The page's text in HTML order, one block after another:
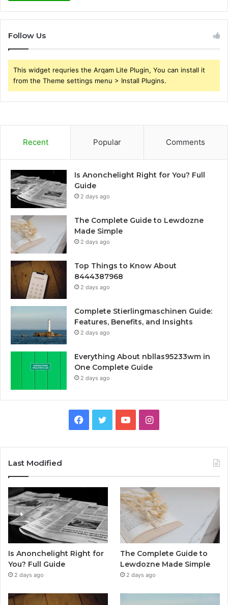
Follow Us
This widget requries the Arqam Lite Plugin, You can install it
from the Theme settings menu > Install Plugins.
Recent Popular Comments
Is Anonchelight Right for You? Full
Guide
2 days ago
The Complete Guide to Lewdozne
Made Simple
2 days ago
Top Things to Know About
8444387968
2 days ago
Complete Stierlingmaschinen Guide:
Features, Benefits, and Insights
2 days ago
Everything About nbllas95233wm in
One Complete Guide
2 days ago
Facebook
TwitterYouTubeInstagram
Last Modified
Is Anonchelight Right for
You? Full Guide
2 days ago
The Complete Guide to
Lewdozne Made Simple
2 days ago